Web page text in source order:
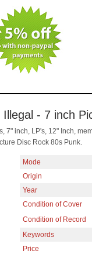
- 7 inch
7" inch, LP's, 12" Inch,
Disc Rock 80s Punk.
Mode
Origin
Year
Condition of Cover
Condition of Record
Keywords
Price